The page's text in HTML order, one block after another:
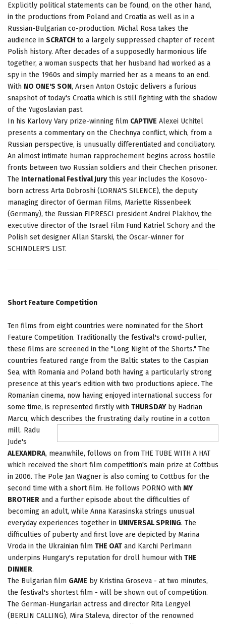
Explicitly political statements can be found, on the other hand,
in the productions from Poland and Croatia as well as in a
Russian-Bulgarian co-production. Michal Rosa takes the
audience in SCRATCH to a largely suppressed chapter of recent
Polish history. After decades of a supposedly harmonious life
together, a woman suspects that her husband had worked as a
spy in the 1960s and simply married her as a means to an end.
With NO ONE'S SON, Arsen Anton Ostojic delivers a furious
snapshot of today's Croatia which is still fighting with the shadow
of the Yugoslavian past.
In his Karlovy Vary prize-winning film CAPTIVE Alexei Uchitel
presents a commentary on the Chechnya conflict, which, from a
Russian perspective, is unusually differentiated and conciliatory.
An almost intimate human rapprochement begins across hostile
fronts between two Russian soldiers and their Chechen prisoner.
The International Festival Jurythis year includes the Kosovo-
born actress Arta Dobroshi (LORNA'S SILENCE), the deputy
managing director of German Films, Mariette Rissenbeek
(Germany), the Russian FIPRESCI president Andrei Plakhov, the
executive director of the Israel Film Fund Katriel Schory and the
Polish set designer Allan Starski, the Oscar-winner for
SCHINDLER'S LIST.
Short Feature Competition
Ten films from eight countries were nominated for the Short
Feature Competition. Traditionally the festival's crowd-puller,
these films are screened in the "Long Night of the Shorts." The
countries featured range from the Baltic states to the Caspian
Sea, with Romania and Poland both having a particularly strong
presence at this year's edition with two productions apiece. The
Romanian cinema, now having enjoyed international success for
some time, is represented firstly with THURSDAYby Hadrian
Marcu, which describes the frustrating daily routine in a cotton
mill. Radu
Jude's
ALEXANDRA, meanwhile, follows on from THE TUBE WITH A HAT
which received the short film competition's main prize at Cottbus
in 2006. The Pole Jan Wagner is also coming to Cottbus for the
second time with a short film. He follows PORNO with MY
BROTHER and a further episode about the difficulties of
becoming an adult, while Anna Karasinska strings unusual
everyday experiences together in UNIVERSAL SPRING. The
difficulties of puberty and first love are depicted by Marina
Vroda in the Ukrainian film THE OAT and Karchi Perlmann
underpins Hungary's reputation for droll humour with THE
DINNER.
The Bulgarian film GAME by Kristina Groseva - at two minutes,
the festival's shortest film - will be shown out of competition.
The German-Hungarian actress and director Rita Lengyel
(BERLIN CALLING), Mira Staleva, director of the renowned